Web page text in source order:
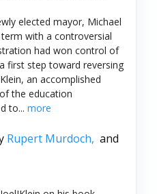
elected mayor, Michael
with a controversial
had won control of
first step toward reversing
an accomplished
the education
to... more
Rupert Murdoch, and